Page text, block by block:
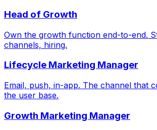
Head of Growth
Own the growth function end-to-end.
channels, hiring.
Lifecycle Marketing Manager
Email, push, in-app. The channel that
the user base.
Growth Marketing Manager